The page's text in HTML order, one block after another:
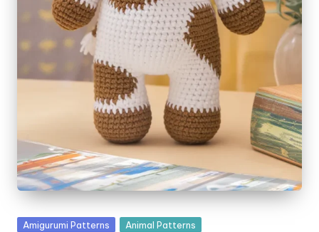
Posted
Amigurumi Patterns
Animal Patterns